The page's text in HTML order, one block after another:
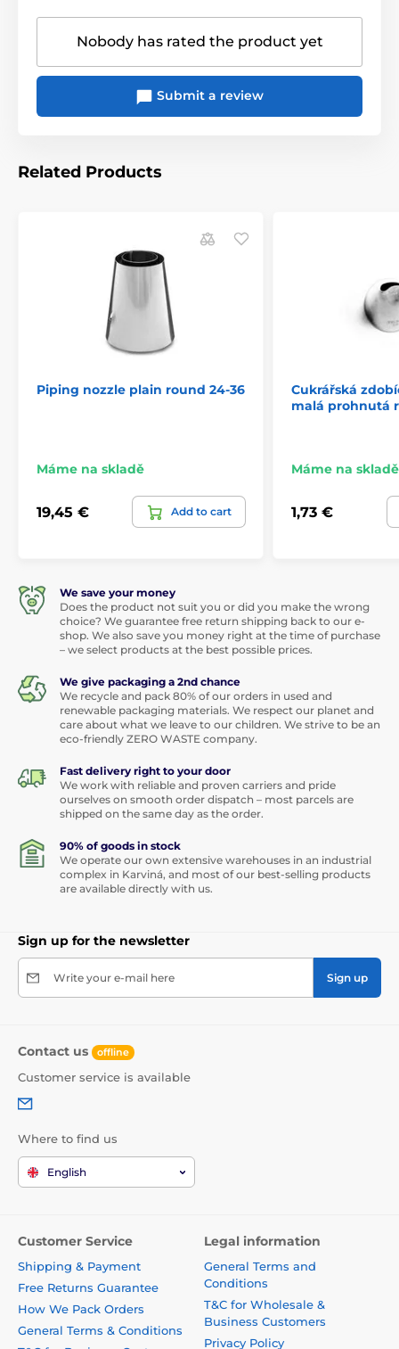
Nobody has rated the product yet
Submit a review
Related Products
Piping nozzle plain round 24-36
Máme na skladě
19,45 € Add to cart
Cukrářská
malá prohnutá
Máme na skladě
1,73 €
We save your money
Does the product not suit you or did you make the wrong
choice? We guarantee free return shipping back to our e-
shop. We also save you money right at the time of purchase
– we select products at the best possible prices.
We give packaging a 2nd chance
We recycle and pack 80% of our orders in used and
renewable packaging materials. We respect our planet and
care about what we leave to our children. We strive to be an
eco-friendly ZERO WASTE company.
Fast delivery right to your door
We work with reliable and proven carriers and pride
ourselves on smooth order dispatch – most parcels are
shipped on the same day as the order.
90% of goods in stock
We operate our own extensive warehouses in an industrial
complex in Karviná, and most of our best-selling products
are available directly with us.
Sign up for the newsletter
Write your e-mail here Sign up
Contact us offline
Customer service is available
Where to find us
English
Customer Service
Shipping & Payment
Free Returns Guarantee
How We Pack Orders
General Terms & Conditions
Legal information
General Terms and
Conditions
T&C for Wholesale &
Business Customers
Privacy Policy